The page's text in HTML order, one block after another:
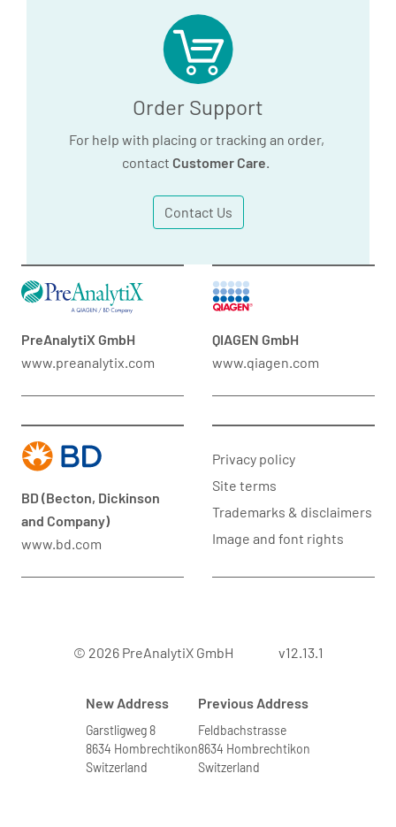
Order Support
For help with placing or tracking an order,
contact Customer Care.
Contact Us
PreAnalytiX GmbH
www.preanalytix.com
QIAGEN GmbH
www.qiagen.com
BD (Becton, Dickinson
and Company)
www.bd.com
Privacy policy
Site terms
Trademarks & disclaimers
Image and font rights
© 2026 PreAnalytiX GmbH v12.13.1
New Address
Garstligweg 8
8634 Hombrechtikon
Switzerland
Previous Address
Feldbachstrasse
8634 Hombrechtikon
Switzerland